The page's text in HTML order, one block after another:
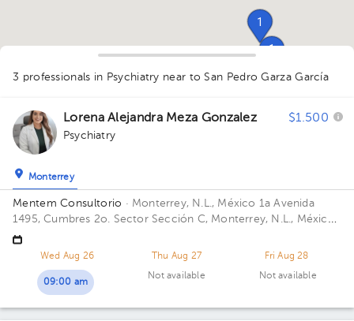
1
1
3 professionals in Psychiatry near to San Pedro Garza García
Lorena Alejandra Meza Gonzalez $1.500
Psychiatry
Monterrey
Mentem Consultorio · Monterrey, N.L., México 1a Avenida
1495, Cumbres 2o. Sector Sección C, Monterrey, N.L., México
Building 1a Plaza. Floor 6. Office 603.
Wed Aug 26
09:00 am
Thu Aug 27
Not available
Fri Aug 28
Not available